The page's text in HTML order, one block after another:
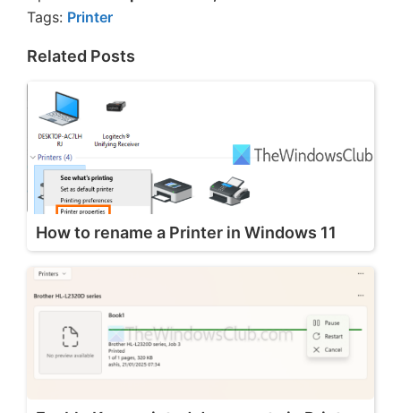
Tags: Printer
Related Posts
How to rename a Printer in Windows 11